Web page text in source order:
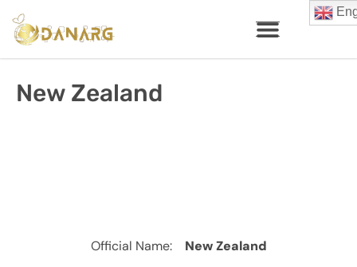
New Zealand
Official Name:
New Zealand